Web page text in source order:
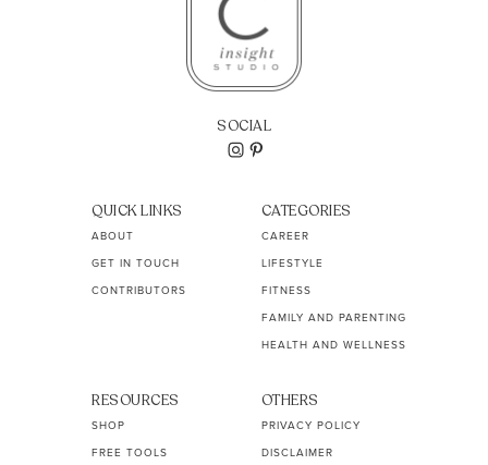
SOCIAL
QUICK LINKS
ABOUT
GET IN TOUCH
CONTRIBUTORS
CATEGORIES
CAREER
LIFESTYLE
FITNESS
FAMILY AND PARENTING
HEALTH AND WELLNESS
RESOURCES
SHOP
FREE TOOLS
OTHERS
PRIVACY POLICY
DISCLAIMER